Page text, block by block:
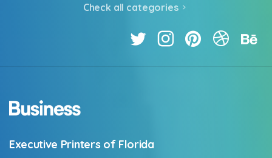
Check all categories
Executive Printers of Florida